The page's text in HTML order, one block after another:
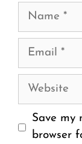
Name
Email
Website
Save my
browser